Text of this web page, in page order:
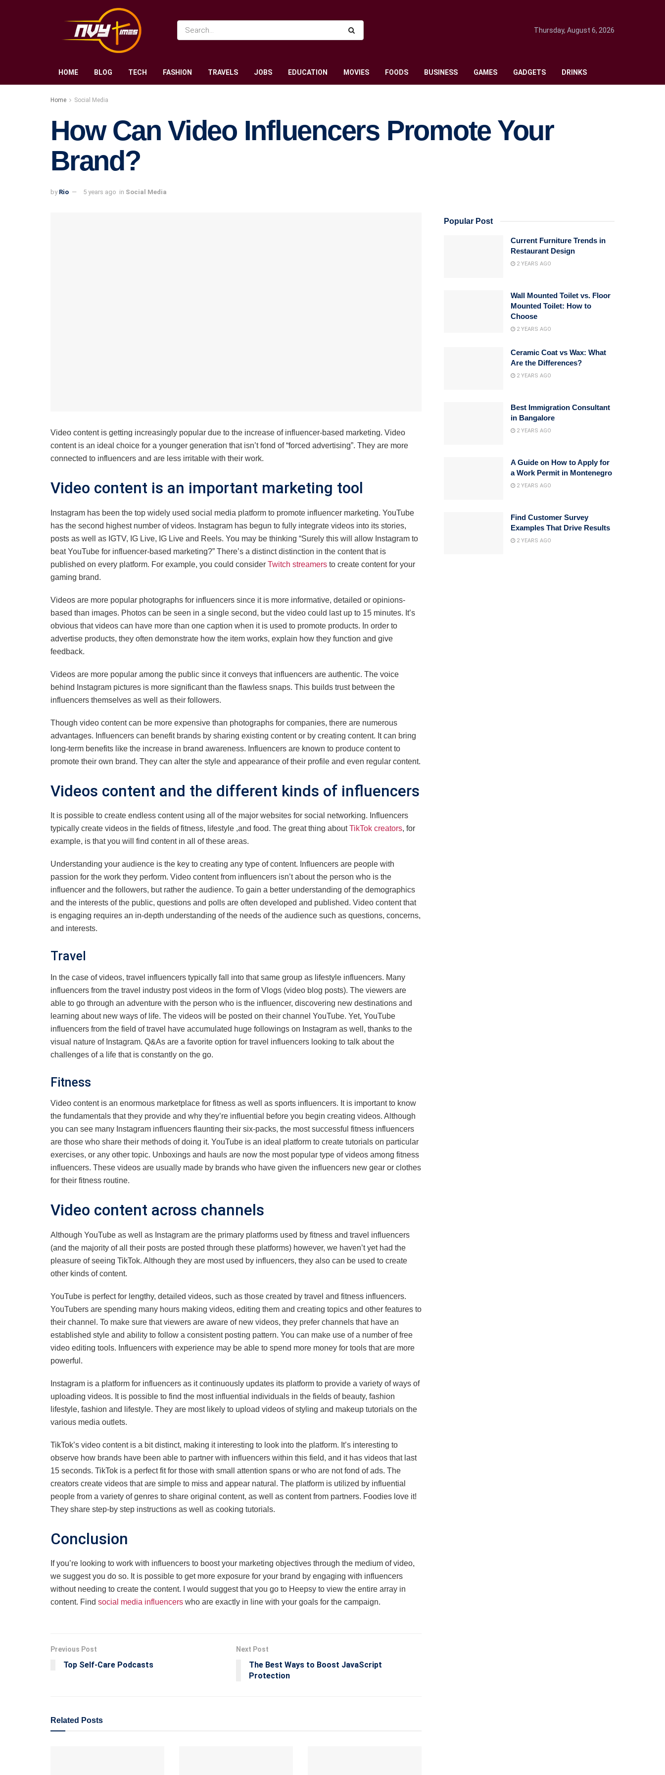
Thursday, August 6, 2026
HOME BLOG TECH FASHION TRAVELS JOBS EDUCATION MOVIES FOODS BUSINESS GAMES GADGETS DRINKS
Home Social Media
How Can Video Influencers Promote Your
Brand?
by Rio 5 years ago in Social Media
Video content is getting increasingly popular due to the increase of influencer-based marketing. Video
content is an ideal choice for a younger generation that isn’t fond of “forced advertising”. They are more
connected to influencers and are less irritable with their work.
Video content is an important marketing tool
Instagram has been the top widely used social media platform to promote influencer marketing. YouTube
has the second highest number of videos. Instagram has begun to fully integrate videos into its stories,
posts as well as IGTV, IG Live, IG Live and Reels. You may be thinking “Surely this will allow Instagram to
beat YouTube for influencer-based marketing?” There’s a distinct distinction in the content that is
published on every platform. For example, you could consider Twitch streamers to create content for your
gaming brand.
Videos are more popular photographs for influencers since it is more informative, detailed or opinions-
based than images. Photos can be seen in a single second, but the video could last up to 15 minutes. It’s
obvious that videos can have more than one caption when it is used to promote products. In order to
advertise products, they often demonstrate how the item works, explain how they function and give
feedback.
Videos are more popular among the public since it conveys that influencers are authentic. The voice
behind Instagram pictures is more significant than the flawless snaps. This builds trust between the
influencers themselves as well as their followers.
Though video content can be more expensive than photographs for companies, there are numerous
advantages. Influencers can benefit brands by sharing existing content or by creating content. It can bring
long-term benefits like the increase in brand awareness. Influencers are known to produce content to
promote their own brand. They can alter the style and appearance of their profile and even regular content.
Videos content and the different kinds of influencers
It is possible to create endless content using all of the major websites for social networking. Influencers
typically create videos in the fields of fitness, lifestyle ,and food. The great thing aboutTikTok creators, for
example, is that you will find content in all of these areas.
Understanding your audience is the key to creating any type of content. Influencers are people with
passion for the work they perform. Video content from influencers isn’t about the person who is the
influencer and the followers, but rather the audience. To gain a better understanding of the demographics
and the interests of the public, questions and polls are often developed and published. Video content that
is engaging requires an in-depth understanding of the needs of the audience such as questions, concerns,
and interests.
Travel
In the case of videos, travel influencers typically fall into that same group as lifestyle influencers. Many
influencers from the travel industry post videos in the form of Vlogs (video blog posts). The viewers are
able to go through an adventure with the person who is the influencer, discovering new destinations and
learning about new ways of life. The videos will be posted on their channel YouTube. Yet, YouTube
influencers from the field of travel have accumulated huge followings on Instagram as well, thanks to the
visual nature of Instagram. Q&As are a favorite option for travel influencers looking to talk about the
challenges of a life that is constantly on the go.
Fitness
Video content is an enormous marketplace for fitness as well as sports influencers. It is important to know
the fundamentals that they provide and why they’re influential before you begin creating videos. Although
you can see many Instagram influencers flaunting their six-packs, the most successful fitness influencers
are those who share their methods of doing it. YouTube is an ideal platform to create tutorials on particular
exercises, or any other topic. Unboxings and hauls are now the most popular type of videos among fitness
influencers. These videos are usually made by brands who have given the influencers new gear or clothes
for their fitness routine.
Video content across channels
Although YouTube as well as Instagram are the primary platforms used by fitness and travel influencers
(and the majority of all their posts are posted through these platforms) however, we haven’t yet had the
pleasure of seeing TikTok. Although they are most used by influencers, they also can be used to create
other kinds of content.
YouTube is perfect for lengthy, detailed videos, such as those created by travel and fitness influencers.
YouTubers are spending many hours making videos, editing them and creating topics and other features to
their channel. To make sure that viewers are aware of new videos, they prefer channels that have an
established style and ability to follow a consistent posting pattern. You can make use of a number of free
video editing tools. Influencers with experience may be able to spend more money for tools that are more
powerful.
Instagram is a platform for influencers as it continuously updates its platform to provide a variety of ways of
uploading videos. It is possible to find the most influential individuals in the fields of beauty, fashion
lifestyle, fashion and lifestyle. They are most likely to upload videos of styling and makeup tutorials on the
various media outlets.
TikTok’s video content is a bit distinct, making it interesting to look into the platform. It’s interesting to
observe how brands have been able to partner with influencers within this field, and it has videos that last
15 seconds. TikTok is a perfect fit for those with small attention spans or who are not fond of ads. The
creators create videos that are simple to miss and appear natural. The platform is utilized by influential
people from a variety of genres to share original content, as well as content from partners. Foodies love it!
They share step-by step instructions as well as cooking tutorials.
Conclusion
If you’re looking to work with influencers to boost your marketing objectives through the medium of video,
we suggest you do so. It is possible to get more exposure for your brand by engaging with influencers
without needing to create the content. I would suggest that you go to Heepsy to view the entire array in
content. Find social media influencers who are exactly in line with your goals for the campaign.
Previous Post
Top Self-Care Podcasts
Next Post
The Best Ways to Boost JavaScript
Protection
Related Posts
Popular Post
Current Furniture Trends in
Restaurant Design
2 YEARS AGO
Wall Mounted Toilet vs. Floor
Mounted Toilet: How to
Choose
2 YEARS AGO
Ceramic Coat vs Wax: What
Are the Differences?
2 YEARS AGO
Best Immigration Consultant
in Bangalore
2 YEARS AGO
A Guide on How to Apply for
a Work Permit in Montenegro
2 YEARS AGO
Find Customer Survey
Examples That Drive Results
2 YEARS AGO